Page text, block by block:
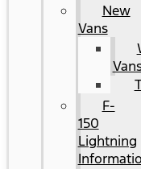
New
Vans
F-
150
Lightning